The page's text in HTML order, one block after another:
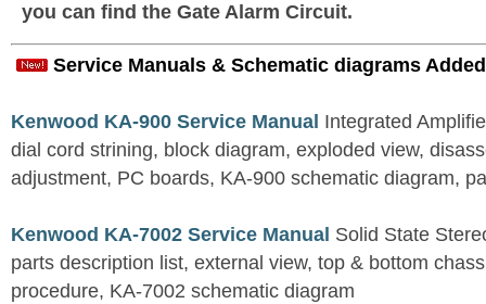
you can find the Gate Alarm Circuit.
Service Manuals & Schematic diagrams
Kenwood KA-900 Service Manual Integrated
dial cord strining, block diagram, exploded view,
adjustment, PC boards, KA-900 schematic diagram,
Kenwood KA-7002 Service Manual Solid State
parts description list, external view, top & bottom
procedure, KA-7002 schematic diagram